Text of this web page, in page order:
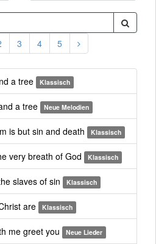
3 4 5
a tree Klassisch
a tree Neue Melodien
is but sin and death Klassisch
very breath of God Klassisch
slaves of sin Klassisch
are Klassisch
me greet you Neue Lieder